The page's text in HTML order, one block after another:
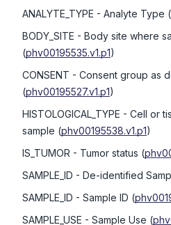
ANALYTE_TYPE - Analyte Type (
BODY_SITE - Body site where
(phv00195535.v1.p1)
CONSENT - Consent group as
(phv00195527.v1.p1)
HISTOLOGICAL_TYPE - Cell or
sample (phv00195538.v1.p1)
IS_TUMOR - Tumor status (
SAMPLE_ID - De-identified
SAMPLE_ID - Sample ID (
SAMPLE_USE - Sample Use (